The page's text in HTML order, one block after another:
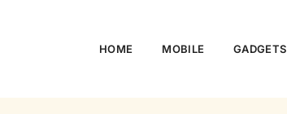
HOME MOBILE GADGETS